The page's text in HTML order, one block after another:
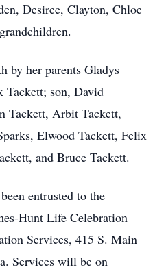
Desiree, Clayton, Chloe
by her parents Gladys
Tackett; son, David
Tackett, Arbit Tackett,
Elwood Tackett, Felix
and Bruce Tackett.
entrusted to the
Hunt Life Celebration
Services, 415 S. Main
Services will be on